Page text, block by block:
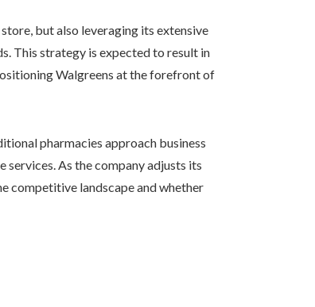
but also leveraging its extensive
This strategy is expected to result in
Walgreens at the forefront of
pharmacies approach business
As the company adjusts its
competitive landscape and whether